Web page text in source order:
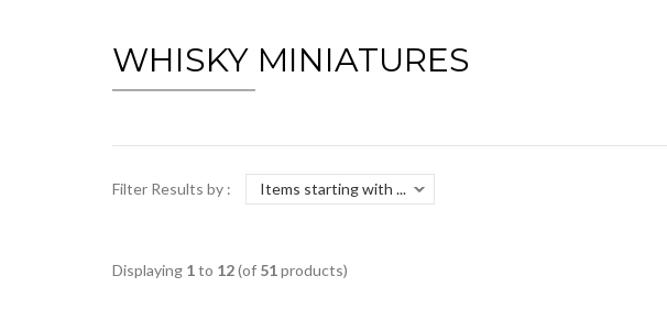
WHISKY MINIATURES
Filter Results by :
Displaying 1to 12(of 51products)